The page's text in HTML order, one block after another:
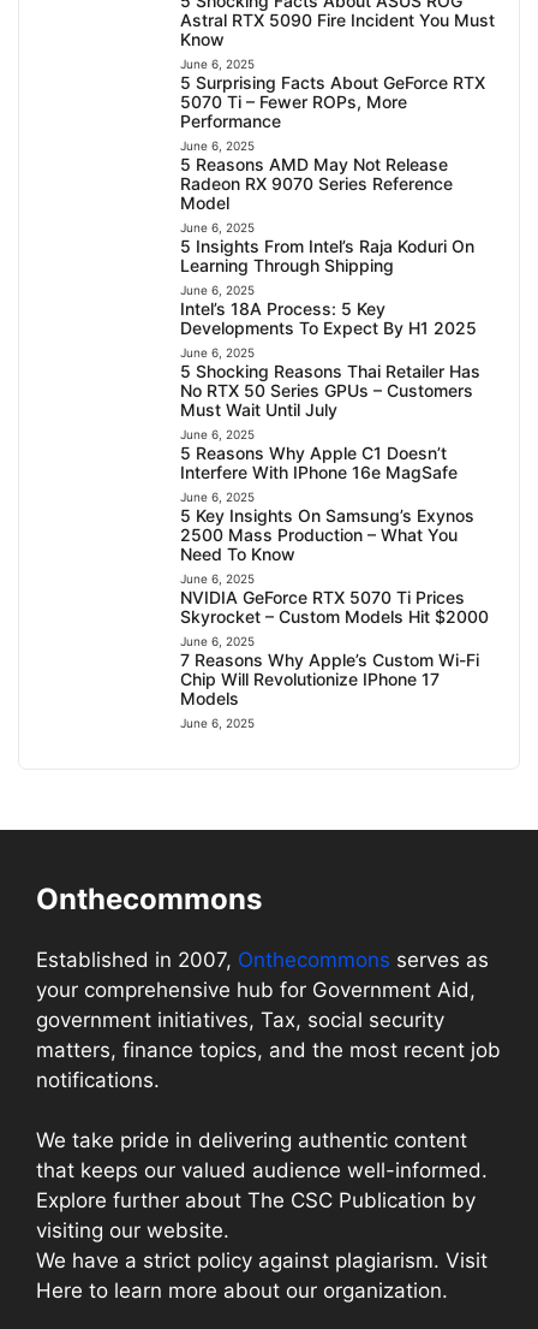
Astral RTX 5090 Fire Incident You Must
Know
June 6, 2025
5 Surprising Facts About GeForce RTX
5070 Ti – Fewer ROPs, More
Performance
June 6, 2025
5 Reasons AMD May Not Release
Radeon RX 9070 Series Reference
Model
June 6, 2025
5 Insights From Intel’s Raja Koduri On
Learning Through Shipping
June 6, 2025
Intel’s 18A Process: 5 Key
Developments To Expect By H1 2025
June 6, 2025
5 Shocking Reasons Thai Retailer Has
No RTX 50 Series GPUs – Customers
Must Wait Until July
June 6, 2025
5 Reasons Why Apple C1 Doesn’t
Interfere With IPhone 16e MagSafe
June 6, 2025
5 Key Insights On Samsung’s Exynos
2500 Mass Production – What You
Need To Know
June 6, 2025
NVIDIA GeForce RTX 5070 Ti Prices
Skyrocket – Custom Models Hit $2000
June 6, 2025
7 Reasons Why Apple’s Custom Wi-Fi
Chip Will Revolutionize IPhone 17
Models
June 6, 2025
Onthecommons
Established in 2007, Onthecommons serves as
your comprehensive hub for Government Aid,
government initiatives, Tax, social security
matters, finance topics, and the most recent job
notifications.
We take pride in delivering authentic content
that keeps our valued audience well-informed.
Explore further about The CSC Publication by
visiting our website.
We have a strict policy against plagiarism. Visit
Here to learn more about our organization.